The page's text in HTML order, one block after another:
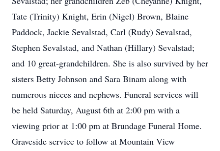
Tate (Trinity) Knight, Erin (Nigel) Brown, Blaine
Paddock, Jackie Sevalstad, Carl (Rudy) Sevalstad,
Stephen Sevalstad, and Nathan (Hillary) Sevalstad;
and 10 great-grandchildren. She is also survived by her
sisters Betty Johnson and Sara Binam along with
numerous nieces and nephews. Funeral services will
be held Saturday, August 6th at 2:00 pm with a
viewing prior at 1:00 pm at Brundage Funeral Home.
Graveside service to follow at Mountain View